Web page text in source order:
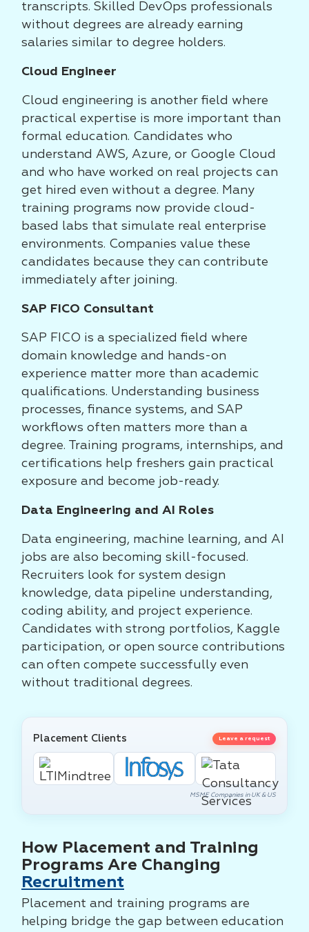
transcripts. Skilled DevOps professionals
without degrees are already earning
salaries similar to degree holders.
Cloud Engineer
Cloud engineering is another field where
practical expertise is more important than
formal education. Candidates who
understand AWS, Azure, or Google Cloud
and who have worked on real projects can
get hired even without a degree. Many
training programs now provide cloud-
based labs that simulate real enterprise
environments. Companies value these
candidates because they can contribute
immediately after joining.
SAP FICO Consultant
SAP FICO is a specialized field where
domain knowledge and hands-on
experience matter more than academic
qualifications. Understanding business
processes, finance systems, and SAP
workflows often matters more than a
degree. Training programs, internships, and
certifications help freshers gain practical
exposure and become job-ready.
Data Engineering and AI Roles
Data engineering, machine learning, and AI
jobs are also becoming skill-focused.
Recruiters look for system design
knowledge, data pipeline understanding,
coding ability, and project experience.
Candidates with strong portfolios, Kaggle
participation, or open source contributions
can often compete successfully even
without traditional degrees.
Placement Clients Leave a request
MSME Companies in UK & US
How Placement and Training
Programs Are Changing
Recruitment
Placement and training programs are
helping bridge the gap between education